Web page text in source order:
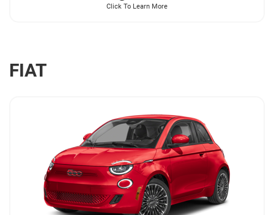
Click To Learn More
FIAT